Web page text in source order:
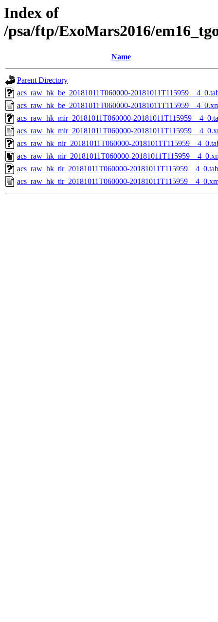
Index of
/psa/ftp/ExoMars2016/
Name
Parent Directory
acs_raw_hk_be_20181011T060000-
acs_raw_hk_be_20181011T060000-
acs_raw_hk_mir_20181011T060000-
acs_raw_hk_mir_20181011T060000-
acs_raw_hk_nir_20181011T060000-
acs_raw_hk_nir_20181011T060000-
acs_raw_hk_tir_20181011T060000-20181011T115959__4_0.tab
acs_raw_hk_tir_20181011T060000-